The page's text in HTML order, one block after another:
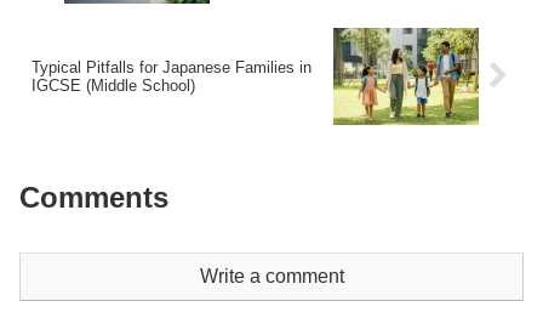
Typical Pitfalls for Japanese Families in
IGCSE (Middle School)
Comments
Write a comment